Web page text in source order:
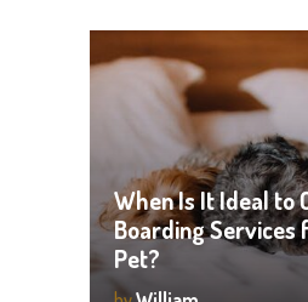
When Is It Ideal to
Boarding Services
Pet?